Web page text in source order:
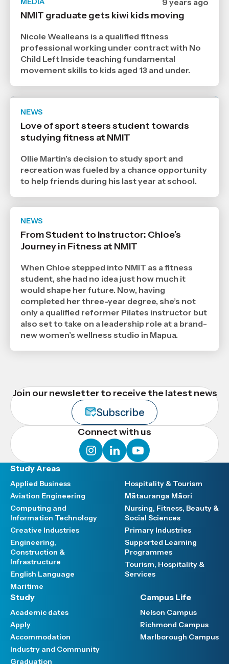
Date
published
18
2017
Age
9 years ago
NMIT graduate gets kiwi kids moving
Nicole Wealleans is a qualified fitness
professional working under contract with No
Child Left Inside teaching fundamental
movement skills to kids aged 13 and under.
NEWS
Love of sport steers student towards
studying fitness at NMIT
Ollie Martin’s decision to study sport and
recreation was fueled by a chance opportunity
to help friends during his last year at school.
NEWS
From Student to Instructor: Chloe’s
Journey in Fitness at NMIT
When Chloe stepped into NMIT as a fitness
student, she had no idea just how much it
would shape her future. Now, having
completed her three-year degree, she’s not
only a qualified reformer Pilates instructor but
also set to take on a leadership role at a brand-
new women’s wellness studio in Mapua.
Join our newsletter to receive the latest news
Subscribe
Connect with us
instagram
linkedinyoutube
Study Areas
Applied Business
Aviation Engineering
Computing and
Information Technology
Creative Industries
Engineering,
Construction &
Infrastructure
English Language
Maritime
Hospitality & Tourism
Mātauranga Māori
Nursing, Fitness, Beauty &
Social Sciences
Primary Industries
Supported Learning
Programmes
Tourism, Hospitality &
Services
Study
Academic dates
Apply
Accommodation
Industry and Community
Graduation
Campus Life
Nelson Campus
Richmond Campus
Marlborough Campus